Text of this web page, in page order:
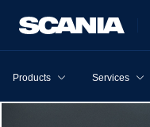
Products Services